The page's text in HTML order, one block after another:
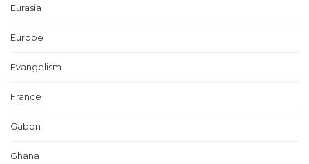
Eurasia
Europe
Evangelism
France
Gabon
Ghana